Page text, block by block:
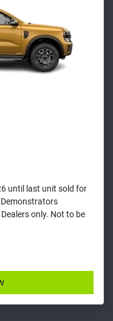
until last unit sold for
Demonstrators
only. Not to be